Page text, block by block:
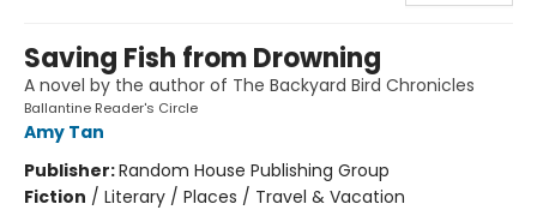
Saving Fish from Drowning
A novel by the author of The Backyard Bird Chronicles
Ballantine Reader's Circle
Amy Tan
Publisher:Random House Publishing Group
Fiction / Literary / Places / Travel & Vacation